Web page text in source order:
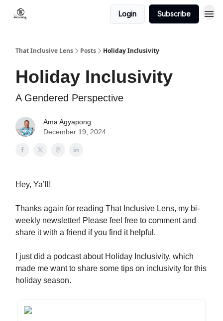
Login Subscribe
That Inclusive Lens Posts Holiday Inclusivity
Holiday Inclusivity
A Gendered Perspective
Ama Agyapong
December 19, 2024
Hey, Ya’ll!
Thanks again for reading That Inclusive Lens, my bi-
weekly newsletter! Please feel free to comment and
share it with a friend if you find it helpful.
I just did a podcast about Holiday Inclusivity, which
made me want to share some tips on inclusivity for this
holiday season.